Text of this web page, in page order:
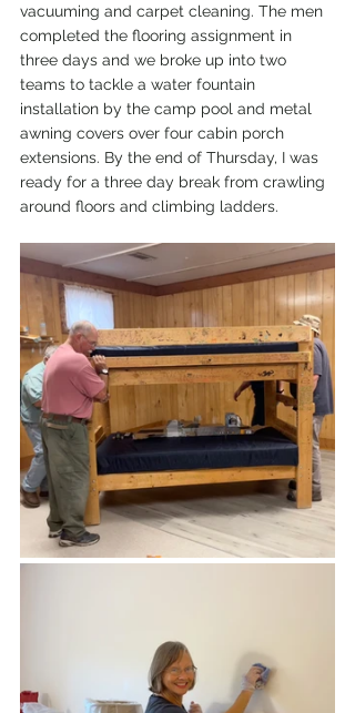
vacuuming and carpet cleaning. The men
completed the flooring assignment in
three days and we broke up into two
teams to tackle a water fountain
installation by the camp pool and metal
awning covers over four cabin porch
extensions. By the end of Thursday, I was
ready for a three day break from crawling
around floors and climbing ladders.